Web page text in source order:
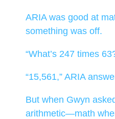
ARIA was good at
something was off.
“What’s 247 times
“15,561,” ARIA
But when Gwyn
arithmetic—math